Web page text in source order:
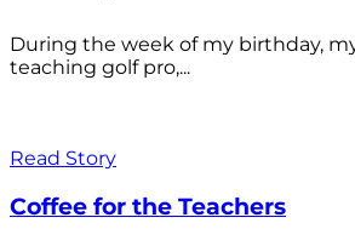
During the week of my birthday,
teaching golf pro,...
Read Story
Coffee for the Teachers